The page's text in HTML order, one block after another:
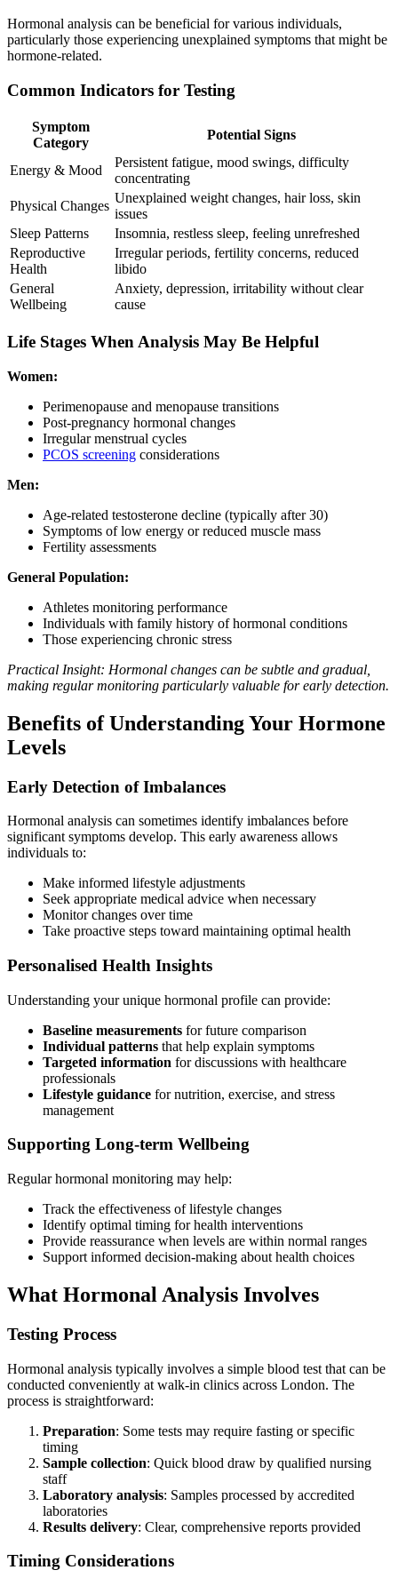
Hormonal analysis can be beneficial for various individuals,
particularly those experiencing unexplained symptoms that might be
hormone-related.
Common Indicators for Testing
Symptom
Category
Potential Signs
Energy & Mood
Persistent fatigue, mood swings, difficulty
concentrating
Physical Changes
Unexplained weight changes, hair loss, skin
issues
Sleep Patterns
Insomnia, restless sleep, feeling unrefreshed
Reproductive
Health
Irregular periods, fertility concerns, reduced
libido
General
Wellbeing
Anxiety, depression, irritability without clear
cause
Life Stages When Analysis May Be Helpful
Women:
Perimenopause and menopause transitions
Post-pregnancy hormonal changes
Irregular menstrual cycles
PCOS screening considerations
Men:
Age-related testosterone decline (typically after 30)
Symptoms of low energy or reduced muscle mass
Fertility assessments
General Population:
Athletes monitoring performance
Individuals with family history of hormonal conditions
Those experiencing chronic stress
Practical Insight: Hormonal changes can be subtle and gradual,
making regular monitoring particularly valuable for early detection.
Benefits of Understanding Your Hormone
Levels
Early Detection of Imbalances
Hormonal analysis can sometimes identify imbalances before
significant symptoms develop. This early awareness allows
individuals to:
Make informed lifestyle adjustments
Seek appropriate medical advice when necessary
Monitor changes over time
Take proactive steps toward maintaining optimal health
Personalised Health Insights
Understanding your unique hormonal profile can provide:
Baseline measurements for future comparison
Individual patterns that help explain symptoms
Targeted information for discussions with healthcare
professionals
Lifestyle guidance for nutrition, exercise, and stress
management
Supporting Long-term Wellbeing
Regular hormonal monitoring may help:
Track the effectiveness of lifestyle changes
Identify optimal timing for health interventions
Provide reassurance when levels are within normal ranges
Support informed decision-making about health choices
What Hormonal Analysis Involves
Testing Process
Hormonal analysis typically involves a simple blood test that can be
conducted conveniently at walk-in clinics across London. The
process is straightforward:
Preparation: Some tests may require fasting or specific
timing
Sample collection: Quick blood draw by qualified nursing
staff
Laboratory analysis: Samples processed by accredited
laboratories
Results delivery: Clear, comprehensive reports provided
Timing Considerations